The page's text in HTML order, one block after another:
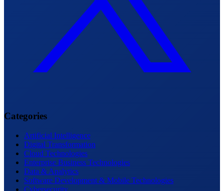
Categories
Artificial Intelligence
Digital Transformation
Cloud Technologies
Enterprise Business Technologies
Data & Analytics
Software Development & Mobile Technologies
Cybersecurity